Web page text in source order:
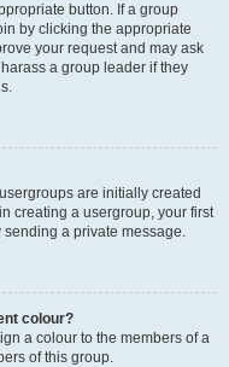
button. If a group
by clicking the appropriate
your request and may ask
a group leader if they
are initially created
creating a usergroup, your first
a private message.
colour?
a colour to the members of a
of this group.